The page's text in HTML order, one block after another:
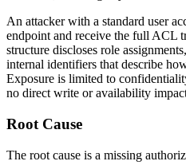
An attacker with a standard user
endpoint and receive the full ACL
structure discloses role
internal identifiers that describe
Exposure is limited to
no direct write or availability
Root Cause
The root cause is a missing